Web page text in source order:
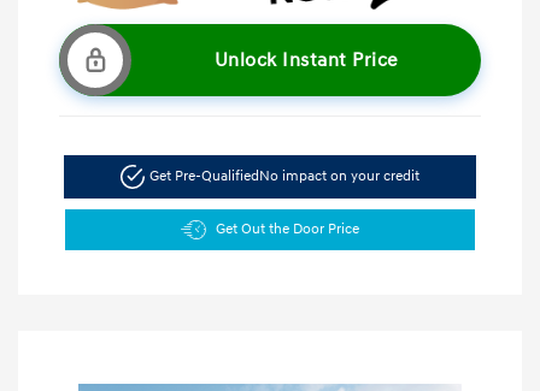
Unlock Instant Price
Get Pre-QualifiedNo impact on your credit
Get Out the Door Price